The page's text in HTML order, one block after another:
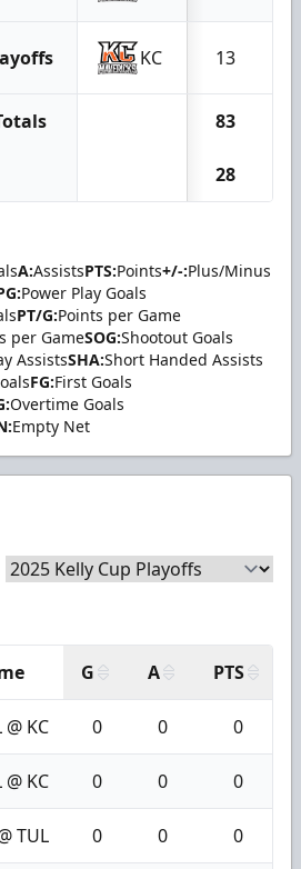
KC 13
83
28
A:AssistsPTS:Points+/-:Plus/Minus
Power Play Goals
PT/G:Points per Game
per GameSOG:Shootout Goals
AssistsSHA:Short Handed Assists
FG:First Goals
Overtime Goals
Empty Net
G A PTS
@ KC 0 0 0
@ KC 0 0 0
TUL 0 0 0